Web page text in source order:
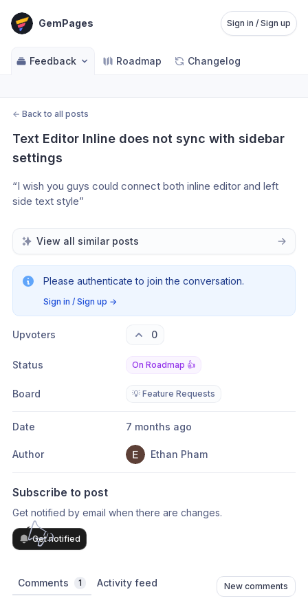
GemPages Sign in / Sign up
Feedback Roadmap Changelog
← Back to all posts
Text Editor Inline does not sync with sidebar
settings
“I wish you guys could connect both inline editor and left
side text style”
View all similar posts
Please authenticate to join the conversation.
Sign in / Sign up →
Upvoters 0
Status On Roadmap 👍
Board 💡 Feature Requests
Date 7 months ago
Author Ethan Pham
Subscribe to post
Get notified by email when there are changes.
Get notified
Comments 1 Activity feed New comments